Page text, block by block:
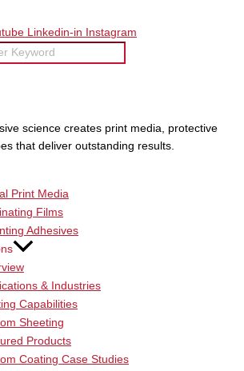
Linkedin-in
Instagram
science creates print media, protective
that deliver outstanding results.
Print Media
Films
Adhesives
& Industries
Capabilities
Sheeting
Products
Coating Case Studies